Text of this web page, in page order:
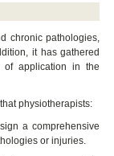
chronic pathologies,
it has gathered
of application in the
physiotherapists:
a comprehensive
or injuries.